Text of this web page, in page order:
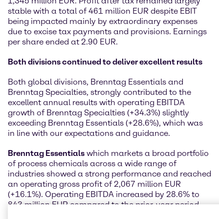
stable with a total of 461 million EUR despite EBIT
being impacted mainly by extraordinary expenses
due to excise tax payments and provisions. Earnings
per share ended at 2.90 EUR.
Both divisions continued to deliver excellent results
Both global divisions, Brenntag Essentials and
Brenntag Specialties, strongly contributed to the
excellent annual results with operating EBITDA
growth of Brenntag Specialties (+34.3%) slightly
exceeding Brenntag Essentials (+28.6%), which was
in line with our expectations and guidance.
Brenntag Essentials which markets a broad portfolio
of process chemicals across a wide range of
industries showed a strong performance and reached
an operating gross profit of 2,067 million EUR
(+16.1%). Operating EBITDA increased by 28.6% to
843 million EUR compared to the prior-year period.